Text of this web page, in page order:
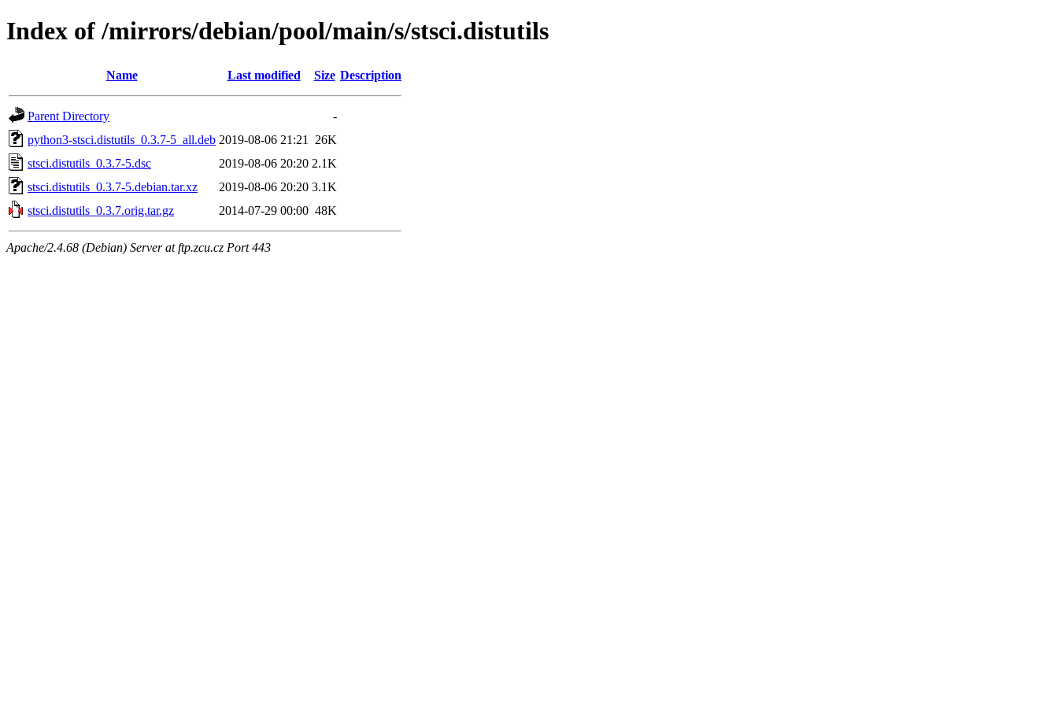
Index of /mirrors/debian/pool/main/s/stsci.distutils
Name Last modified Size Description
Parent Directory
-
python3-stsci.distutils_0.3.7-5_all.deb 2019-08-06 21:21
26K
stsci.distutils_0.3.7-5.dsc
2019-08-06 20:20 2.1K
stsci.distutils_0.3.7-5.debian.tar.xz
2019-08-06 20:20 3.1K
stsci.distutils_0.3.7.orig.tar.gz
2014-07-29 00:00 48K
Apache/2.4.68 (Debian) Server at ftp.zcu.cz Port 443